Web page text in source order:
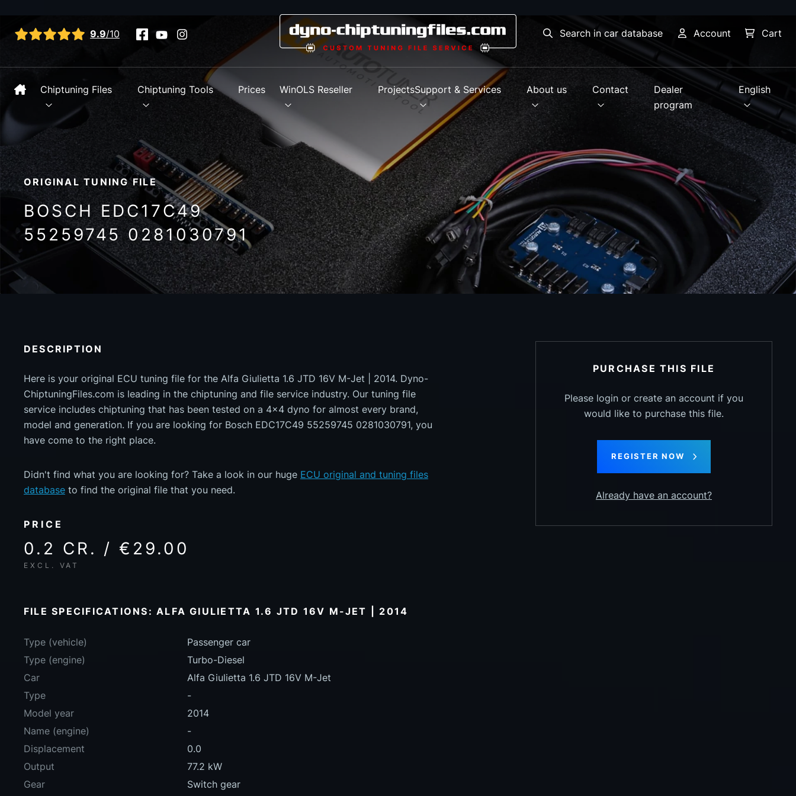
View all reviews 9.9/10 Search in car database Account Cart
Chiptuning Files Chiptuning Tools Prices WinOLS Reseller ProjectsSupport & Services About us Contact
Dealer
program
English
ORIGINAL TUNING FILE
BOSCH EDC17C49
55259745 0281030791
DESCRIPTION
Here is your original ECU tuning file for the Alfa Giulietta 1.6 JTD 16V M-Jet | 2014. Dyno-
ChiptuningFiles.com is leading in the chiptuning and file service industry. Our tuning file
service includes chiptuning that has been tested on a 4x4 dyno for almost every brand,
model and generation. If you are looking for Bosch EDC17C49 55259745 0281030791, you
have come to the right place.
Didn't find what you are looking for? Take a look in our huge ECU original and tuning files
database to find the original file that you need.
PRICE
0.2 CR. / €29.00
EXCL. VAT
FILE SPECIFICATIONS: ALFA GIULIETTA 1.6 JTD 16V M-JET | 2014
Type (vehicle)
Passenger car
Type (engine)
Turbo-Diesel
Car
Alfa Giulietta 1.6 JTD 16V M-Jet
Type
-
Model year
2014
Name (engine)
-
Displacement
0.0
Output
77.2 kW
Gear
Switch gear
PURCHASE THIS FILE
Please login or create an account if you
would like to purchase this file.
REGISTER NOW
Already have an account?